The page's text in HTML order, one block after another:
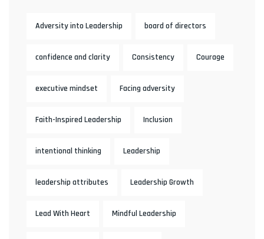
Adversity into Leadership board of directors
confidence and clarity Consistency Courage
executive mindset Facing adversity
Faith-Inspired Leadership Inclusion
intentional thinking Leadership
leadership attributes Leadership Growth
Lead With Heart Mindful Leadership